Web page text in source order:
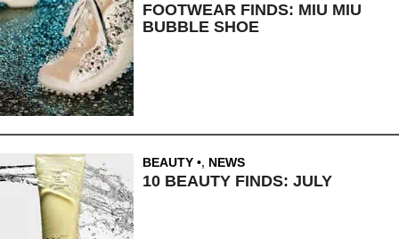
FOOTWEAR FINDS: MIU MIU
BUBBLE SHOE
BEAUTY , NEWS
10 BEAUTY FINDS: JULY